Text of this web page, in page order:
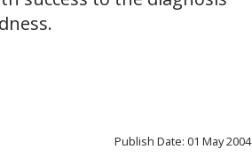
Publish Date: 01 May 2004